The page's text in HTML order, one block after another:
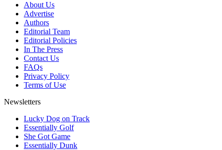
About Us
Advertise
Authors
Editorial Team
Editorial Policies
In The Press
Contact Us
FAQs
Privacy Policy
Terms of Use
Newsletters
Lucky Dog on Track
Essentially Golf
She Got Game
Essentially Dunk